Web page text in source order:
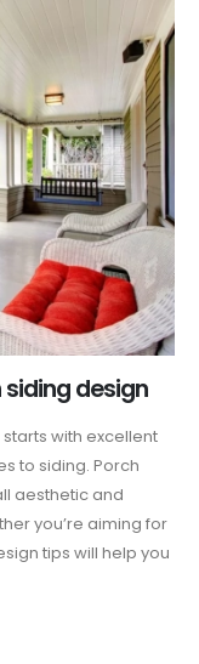
design
with excellent
to siding. Porch
aesthetic and
you’re aiming for
tips will help you